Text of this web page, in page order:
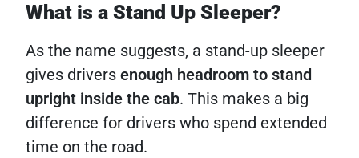
What is a Stand Up Sleeper?
As the name suggests, a stand-up sleeper
gives drivers enough headroom to stand
upright inside the cab. This makes a big
difference for drivers who spend extended
time on the road.